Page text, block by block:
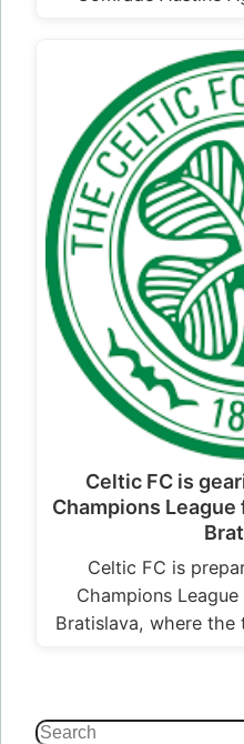
Celtic FC is
Champions
Celtic FC is
Champions
Bratislava, where
Search